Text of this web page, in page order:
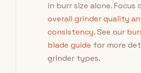
in burr size alone. Focus
overall grinder quality
consistency. See our
blade guide for more
grinder types.